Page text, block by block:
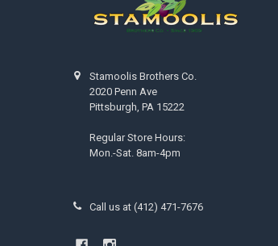
Stamoolis Brothers Co.
2020 Penn Ave
Pittsburgh, PA 15222
Regular Store Hours:
Mon.-Sat. 8am-4pm
Call us at (412) 471-7676